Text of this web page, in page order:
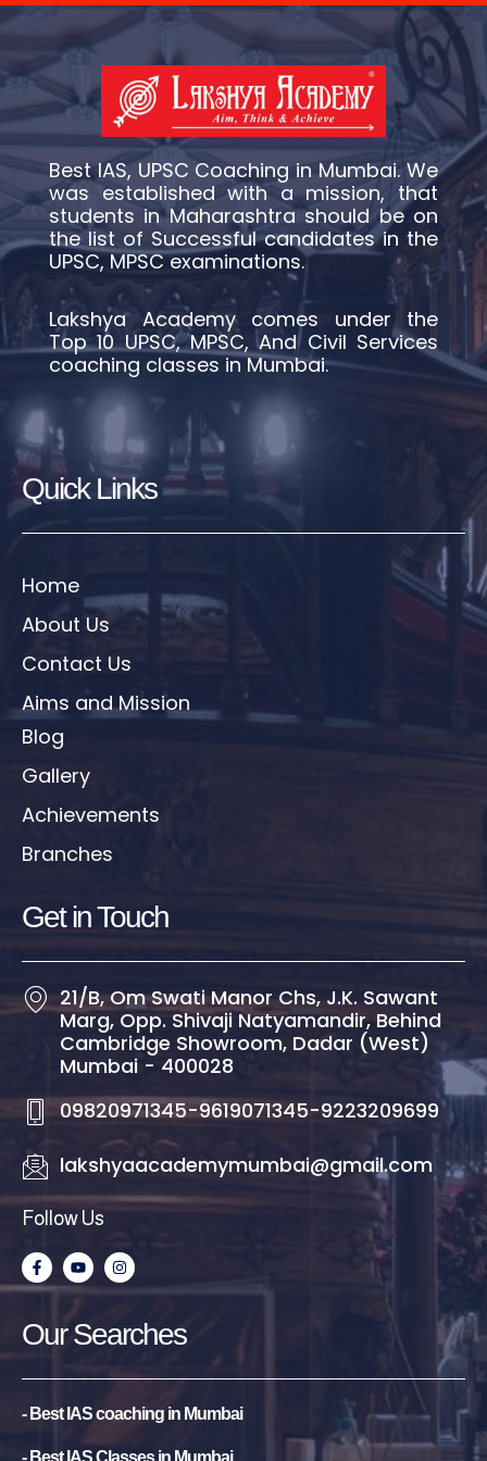
Best IAS, UPSC Coaching in Mumbai. We
was established with a mission, that
students in Maharashtra should be on
the list of Successful candidates in the
UPSC, MPSC examinations.
Lakshya Academy comes under the
Top 10 UPSC, MPSC, And Civil Services
coaching classes in Mumbai.
Quick Links
Home
About Us
Contact Us
Aims and Mission
Blog
Gallery
Achievements
Branches
Get in Touch​
21/B, Om Swati Manor Chs, J.K. Sawant
Marg, Opp. Shivaji Natyamandir, Behind
Cambridge Showroom, Dadar (West)
Mumbai - 400028
09820971345-9619071345-9223209699
lakshyaacademymumbai@gmail.com
Follow Us
F
a
c
o
o
-
Y
o
u
b
e
I
n
s
g
r
m
Our Searches
- Best IAS coaching in Mumbai
- Best IAS Classes in Mumbai